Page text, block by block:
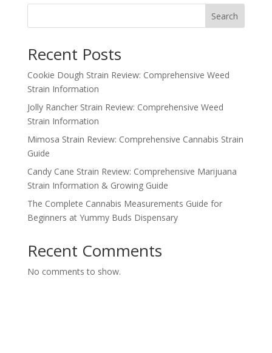
Search
Recent Posts
Cookie Dough Strain Review: Comprehensive Weed
Strain Information
Jolly Rancher Strain Review: Comprehensive Weed
Strain Information
Mimosa Strain Review: Comprehensive Cannabis Strain
Guide
Candy Cane Strain Review: Comprehensive Marijuana
Strain Information & Growing Guide
The Complete Cannabis Measurements Guide for
Beginners at Yummy Buds Dispensary
Recent Comments
No comments to show.